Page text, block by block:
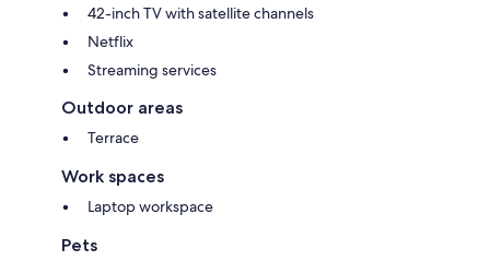
42-inch TV with satellite channels
Netflix
Streaming services
Outdoor areas
Terrace
Work spaces
Laptop workspace
Pets